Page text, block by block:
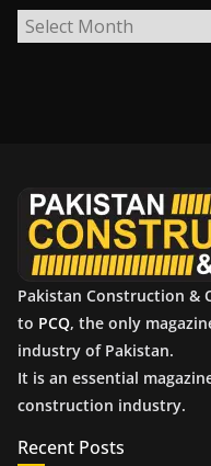
r
Pakistan Construction &
to PCQ, the only
industry of Pakistan.
It is an essential
construction industry.
Recent Posts